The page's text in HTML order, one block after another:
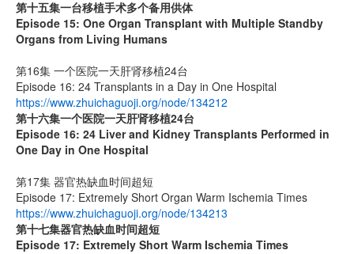
第十五集一台移植手术多个备用供体
Episode 15: One Organ Transplant with Multiple Standby
Organs from Living Humans
第16集 一个医院一天肝肾移植24台
Episode 16: 24 Transplants in a Day in One Hospital
https://www.zhuichaguoji.org/node/134212
第十六集一个医院一天肝肾移植24台
Episode 16: 24 Liver and Kidney Transplants Performed in
One Day in One Hospital
第17集 器官热缺血时间超短
Episode 17: Extremely Short Organ Warm Ischemia Times
https://www.zhuichaguoji.org/node/134213
第十七集器官热缺血时间超短
Episode 17: Extremely Short Warm Ischemia Times